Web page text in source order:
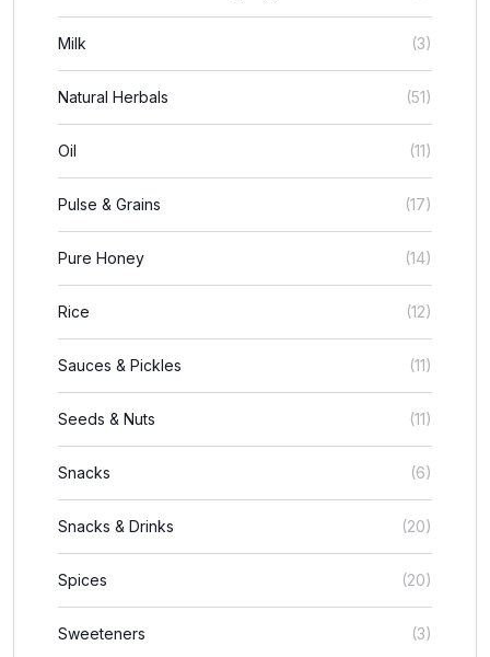
Milk (3)
Natural Herbals (51)
Oil (11)
Pulse & Grains (17)
Pure Honey (14)
Rice (12)
Sauces & Pickles (11)
Seeds & Nuts (11)
Snacks (6)
Snacks & Drinks (20)
Spices (20)
Sweeteners (3)